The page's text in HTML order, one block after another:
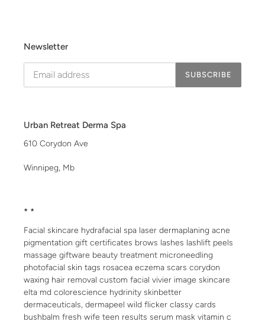
Newsletter
SUBSCRIBE
Urban Retreat Derma Spa
610 Corydon Ave
Winnipeg, Mb
* *
Facial skincare hydrafacial spa laser dermaplaning acne
pigmentation gift certificates brows lashes lashlift peels
massage giftware beauty treatment microneedling
photofacial skin tags rosacea eczema scars corydon
waxing hair removal custom facial vivier image skincare
elta md colorescience hydrinity skinbetter
dermaceuticals, dermapeel wild flicker classy cards
bushbalm fresh wife teen results serum mask vitamin c